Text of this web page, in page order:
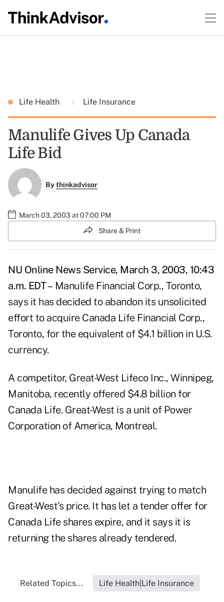
Life Health Life Insurance
Manulife Gives Up Canada
Life Bid
Bythinkadvisor
March 03, 2003 at 07:00 PM
Share & Print
NU Online News Service, March 3, 2003, 10:43
a.m. EDT – Manulife Financial Corp., Toronto,
says it has decided to abandon its unsolicited
effort to acquire Canada Life Financial Corp.,
Toronto, for the equivalent of $4.1 billion in U.S.
currency.
A competitor, Great-West Lifeco Inc., Winnipeg,
Manitoba, recently offered $4.8 billion for
Canada Life. Great-West is a unit of Power
Corporation of America, Montreal.
Manulife has decided against trying to match
Great-West's price. It has let a tender offer for
Canada Life shares expire, and it says it is
returning the shares already tendered.
Related Topics... Life Health|Life Insurance